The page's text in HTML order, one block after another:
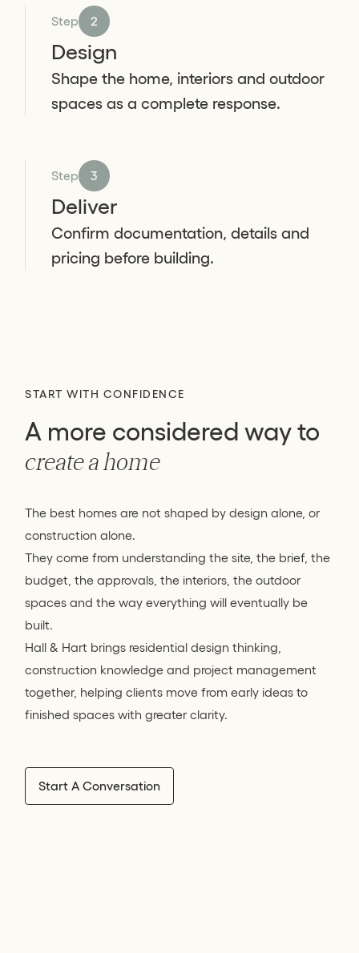
Step 2
Design
Shape the home, interiors and outdoor
spaces as a complete response.
Step 3
Deliver
Confirm documentation, details and
pricing before building.
START WITH CONFIDENCE
A more considered way to
create a home
The best homes are not shaped by design alone, or
construction alone.
They come from understanding the site, the brief, the
budget, the approvals, the interiors, the outdoor
spaces and the way everything will eventually be
built.
Hall & Hart brings residential design thinking,
construction knowledge and project management
together, helping clients move from early ideas to
finished spaces with greater clarity.
Start A Conversation